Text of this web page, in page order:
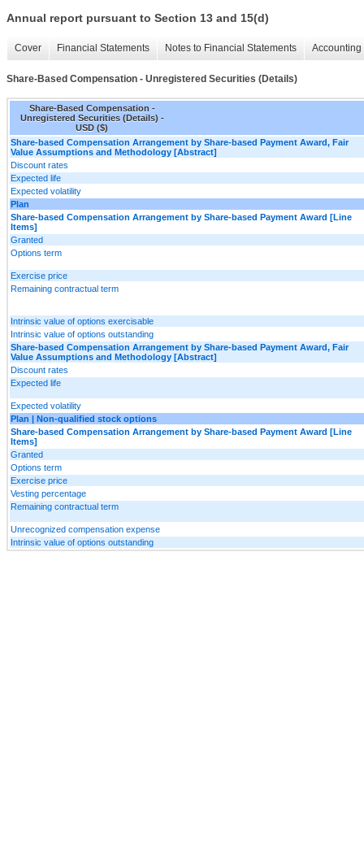
Annual report pursuant to Section 13 and 15(d)
Cover Financial Statements Notes to Financial Statements
Share-Based Compensation - Unregistered Securities (Details)
Share-Based Compensation -
Unregistered Securities (Details) -
USD ($)
Share-based Compensation Arrangement by Share-based Payment Award, Fair
Value Assumptions and Methodology [Abstract]
Discount rates
Expected life
Expected volatility
Plan
Share-based Compensation Arrangement by Share-based Payment Award [Line
Items]
Granted
Options term
Exercise price
Remaining contractual term
Intrinsic value of options exercisable
Intrinsic value of options outstanding
Share-based Compensation Arrangement by Share-based Payment Award, Fair
Value Assumptions and Methodology [Abstract]
Discount rates
Expected life
Expected volatility
Plan | Non-qualified stock options
Share-based Compensation Arrangement by Share-based Payment Award [Line
Items]
Granted
Options term
Exercise price
Vesting percentage
Remaining contractual term
Unrecognized compensation expense
Intrinsic value of options outstanding